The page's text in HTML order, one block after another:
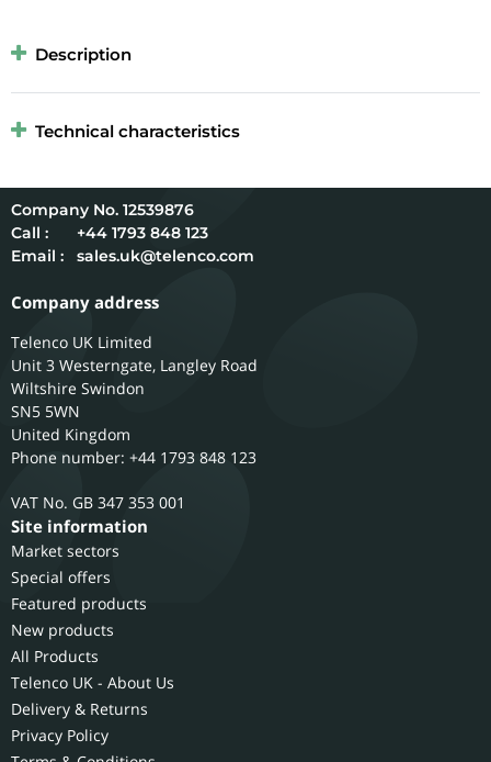
Description
Technical characteristics
12539876
Call :
+44 1793 848 123
Email :
sales.uk@telenco.com
Company address
Telenco UK Limited
Unit 3 Westerngate, Langley Road
Wiltshire Swindon
SN5 5WN
United Kingdom
Phone number: +44 1793 848 123
GB 347 353 001
Site information
Market sectors
Special offers
Featured products
New products
All Products
Telenco UK - About Us
Delivery & Returns
Privacy Policy